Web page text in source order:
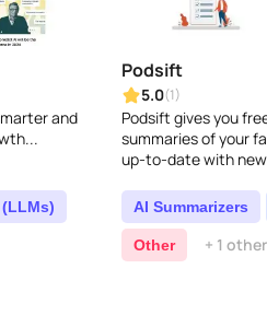
and
Podsift
5.0(1)
Podsift gives you
summaries of your
up-to-date with new
AI Summarizers
Other + 1 other